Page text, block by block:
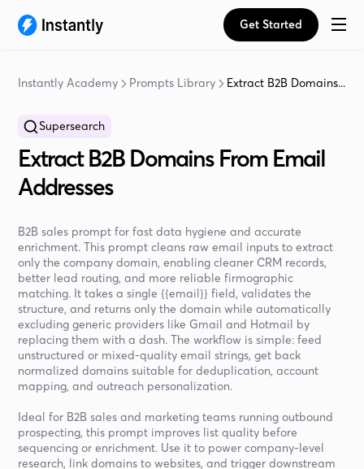
Get Started
Instantly Academy Prompts Library Extract B2B Domains...
Supersearch
Extract B2B Domains From Email
Addresses
B2B sales prompt for fast data hygiene and accurate
enrichment. This prompt cleans raw email inputs to extract
only the company domain, enabling cleaner CRM records,
better lead routing, and more reliable firmographic
matching. It takes a single {{email}} field, validates the
structure, and returns only the domain while automatically
excluding generic providers like Gmail and Hotmail by
replacing them with a dash. The workflow is simple: feed
unstructured or mixed-quality email strings, get back
normalized domains suitable for deduplication, account
mapping, and outreach personalization.
Ideal for B2B sales and marketing teams running outbound
prospecting, this prompt improves list quality before
sequencing or enrichment. Use it to power company-level
research, link domains to websites, and trigger downstream